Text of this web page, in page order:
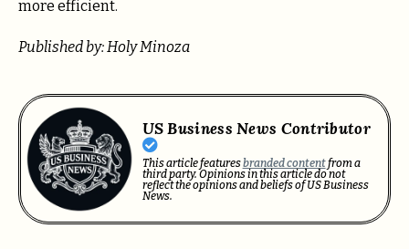
more efficient.
Published by: Holy Minoza
US Business News Contributor
This article featuresbranded contentfrom a
third party. Opinions in this article do not
reflect the opinions and beliefs of US Business
News.